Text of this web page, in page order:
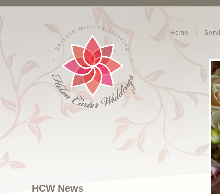
Home
HCW News